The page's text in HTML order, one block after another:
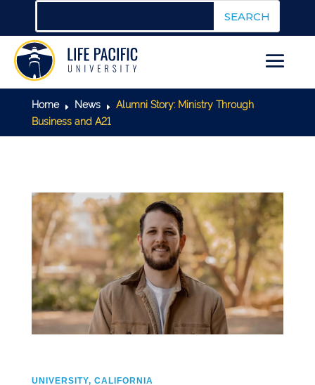
Home E News E Alumni Story: Ministry Through
Business and A21
UNIVERSITY, CALIFORNIA